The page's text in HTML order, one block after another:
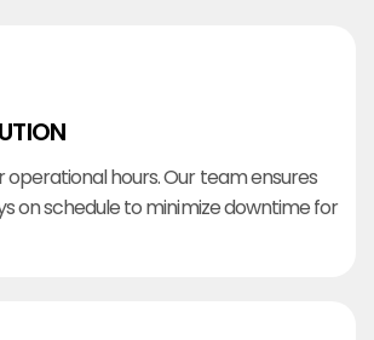
hours. Our team ensures
on schedule to minimize downtime for